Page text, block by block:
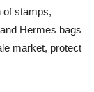
of stamps,
Hermes bags
market, protect